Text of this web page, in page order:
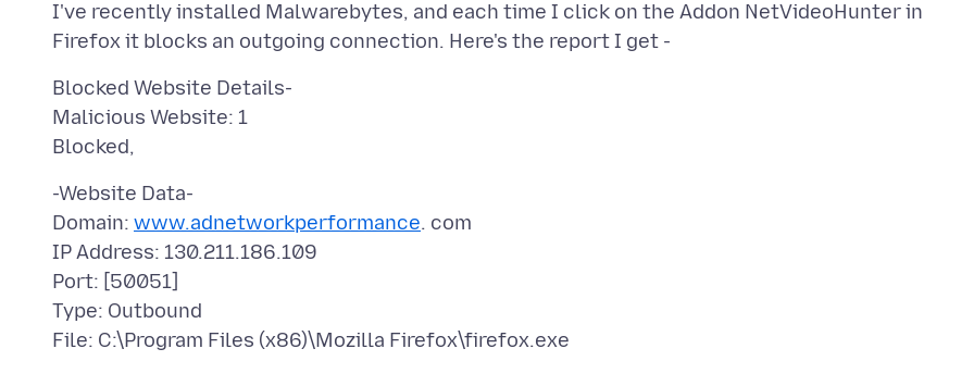
I've recently installed Malwarebytes, and each time I click on the Addon NetVideoHunter in
Blocked Website Details-
Malicious Website: 1
-Website Data-
Domain: www.adnetworkperformance. com
IP Address: 130.211.186.109
Port: [50051]
Type: Outbound